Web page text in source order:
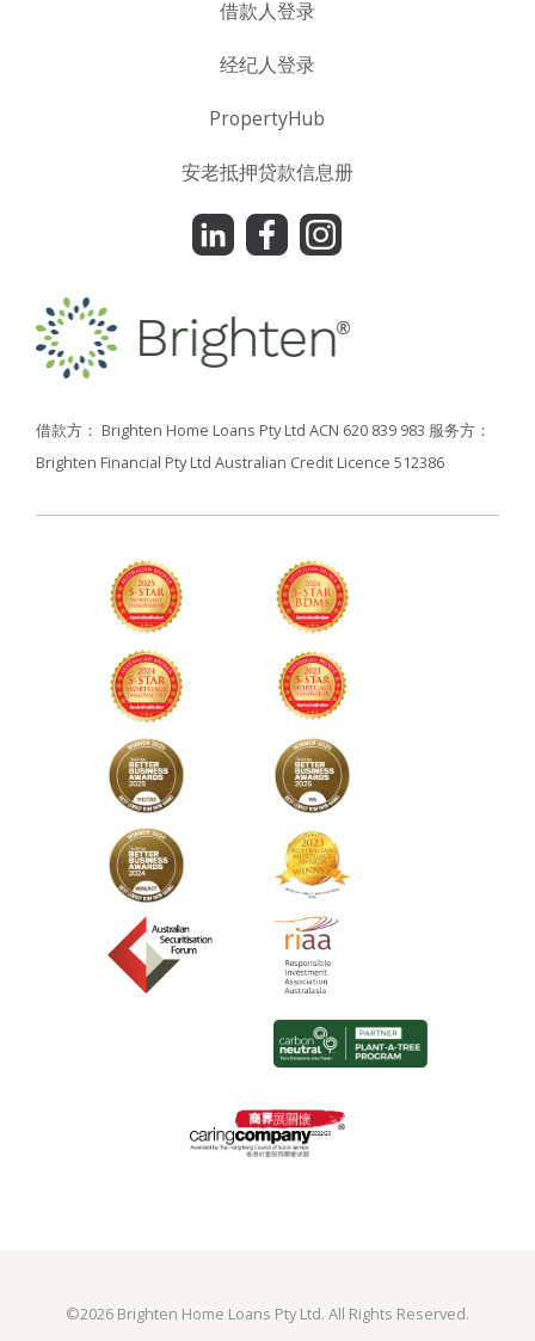
借款方： Brighten Home Loans Pty Ltd ACN 620 839 983 服务方：
Brighten Financial Pty Ltd Australian Credit Licence 512386
借款人登录
经纪人登录
PropertyHub
安老抵押贷款信息册
©2026 Brighten Home Loans Pty Ltd. All Rights Reserved.